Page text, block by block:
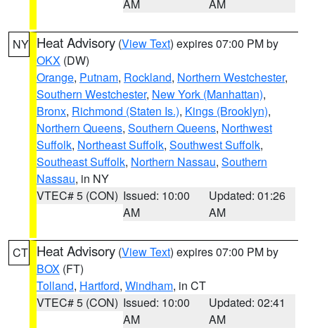
AM
AM
NY Heat Advisory (View Text) expires 07:00 PM by
OKX (DW)
Orange, Putnam, Rockland, Northern Westchester,
Southern Westchester, New York (Manhattan),
Bronx, Richmond (Staten Is.), Kings (Brooklyn),
Northern Queens, Southern Queens, Northwest
Suffolk, Northeast Suffolk, Southwest Suffolk,
Southeast Suffolk, Northern Nassau, Southern
Nassau, in NY
VTEC# 5 (CON) Issued: 10:00
AM
Updated: 01:26
AM
CT Heat Advisory (View Text) expires 07:00 PM by
BOX (FT)
Tolland, Hartford, Windham, in CT
VTEC# 5 (CON) Issued: 10:00
AM
Updated: 02:41
AM